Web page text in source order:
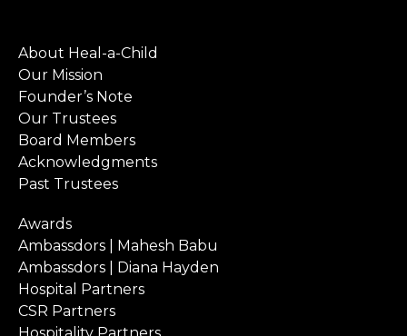
About Heal-a-Child
Our Mission
Founder’s Note
Our Trustees
Board Members
Acknowledgments
Past Trustees
Awards
Ambassdors | Mahesh Babu
Ambassdors | Diana Hayden
Hospital Partners
CSR Partners